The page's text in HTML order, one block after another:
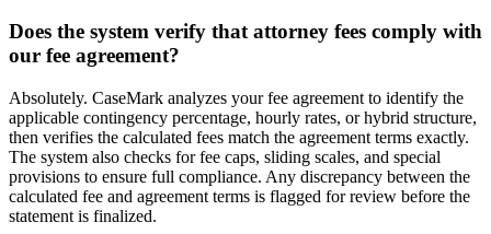
Does the system verify that attorney fees comply with
our fee agreement?
Absolutely. CaseMark analyzes your fee agreement to identify the
applicable contingency percentage, hourly rates, or hybrid structure,
then verifies the calculated fees match the agreement terms exactly.
The system also checks for fee caps, sliding scales, and special
provisions to ensure full compliance. Any discrepancy between the
calculated fee and agreement terms is flagged for review before the
statement is finalized.